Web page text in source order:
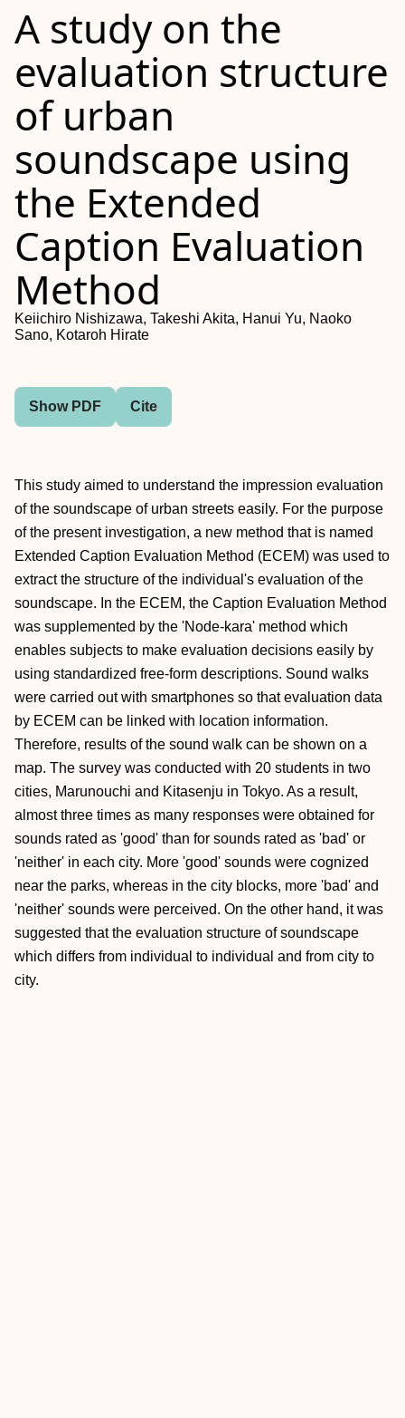
A study on the
evaluation structure
of urban
soundscape using
the Extended
Caption Evaluation
Method
Keiichiro Nishizawa, Takeshi Akita, Hanui Yu, Naoko
Sano, Kotaroh Hirate
Show PDF Cite
This study aimed to understand the impression evaluation
of the soundscape of urban streets easily. For the purpose
of the present investigation, a new method that is named
Extended Caption Evaluation Method (ECEM) was used to
extract the structure of the individual's evaluation of the
soundscape. In the ECEM, the Caption Evaluation Method
was supplemented by the 'Node-kara' method which
enables subjects to make evaluation decisions easily by
using standardized free-form descriptions. Sound walks
were carried out with smartphones so that evaluation data
by ECEM can be linked with location information.
Therefore, results of the sound walk can be shown on a
map. The survey was conducted with 20 students in two
cities, Marunouchi and Kitasenju in Tokyo. As a result,
almost three times as many responses were obtained for
sounds rated as 'good' than for sounds rated as 'bad' or
'neither' in each city. More 'good' sounds were cognized
near the parks, whereas in the city blocks, more 'bad' and
'neither' sounds were perceived. On the other hand, it was
suggested that the evaluation structure of soundscape
which differs from individual to individual and from city to
city.